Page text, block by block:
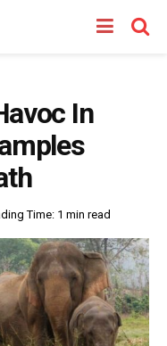
In
Time: 1 min read